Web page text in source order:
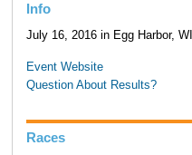
Info
July 16, 2016 in Egg Harbor, WI
Event Website
Question About Results?
Races